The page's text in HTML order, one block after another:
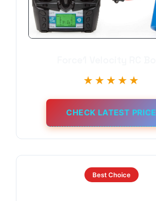
★★★★★
CHECK LATEST PRICE
Best Choice